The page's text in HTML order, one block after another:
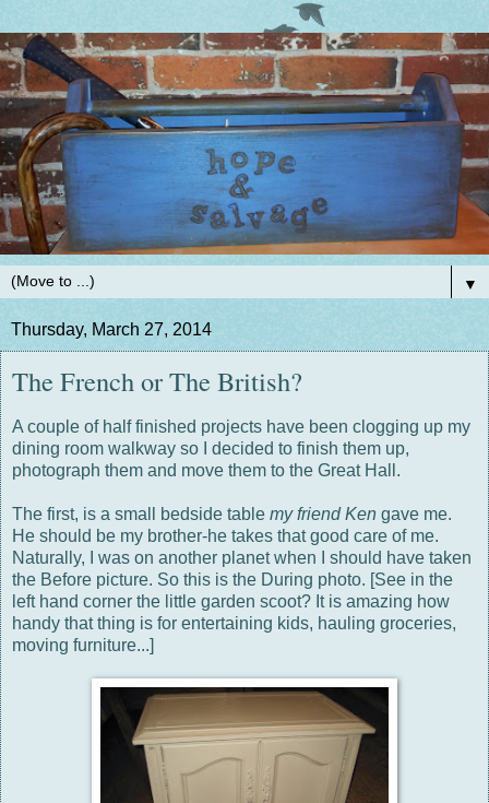
▼
Thursday, March 27, 2014
The French or The British?
A couple of half finished projects have been clogging up my
dining room walkway so I decided to finish them up,
photograph them and move them to the Great Hall.
The first, is a small bedside table my friend Ken gave me.
He should be my brother-he takes that good care of me.
Naturally, I was on another planet when I should have taken
the Before picture. So this is the During photo. [See in the
left hand corner the little garden scoot? It is amazing how
handy that thing is for entertaining kids, hauling groceries,
moving furniture...]